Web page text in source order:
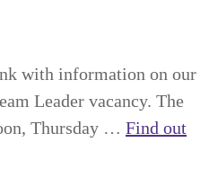
with information on our
Leader vacancy. The
Thursday … Find out